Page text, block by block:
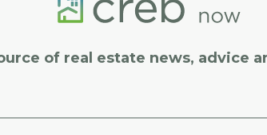
of real estate news, advice